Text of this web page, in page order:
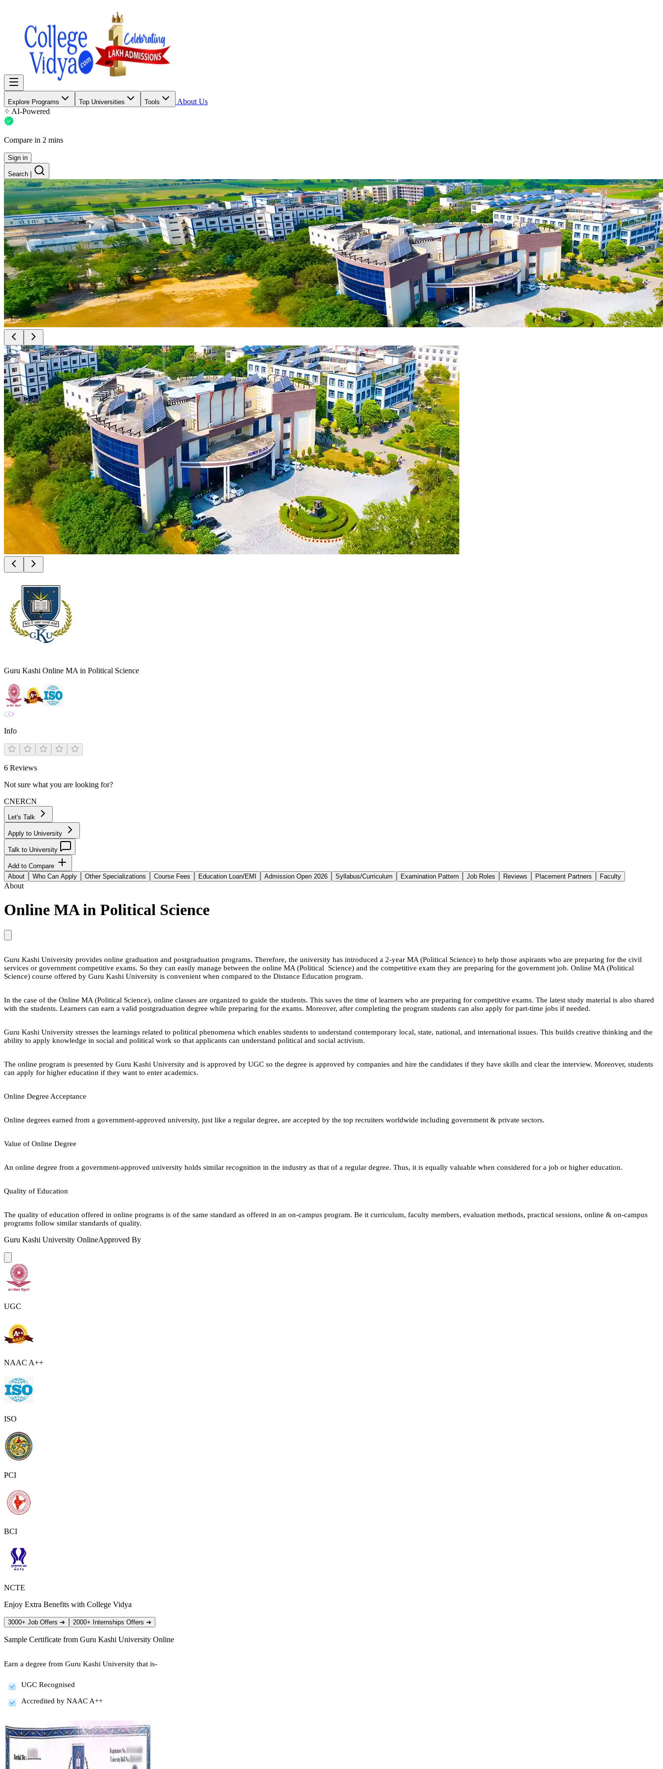
Explore Programs Top Universities Tools
About Us
AI-Powered
Compare in 2 mins
Sign in
Search
Guru Kashi Online MA in Political Science
Info
6 Reviews
Not sure what you are looking for?
CNERCN
Let's Talk
Apply to University
Talk to University
Add to Compare
About
Who Can Apply Other Specializations Course Fees Education Loan/EMI Admission Open 2026 Syllabus/Curriculum Examination Pattern Job Roles Reviews Placement Partners Faculty
About
Online MA in Political Science
Guru Kashi University provides online graduation and postgraduation programs. Therefore, the university has introduced a 2-year MA (Political Science) to help those aspirants who are preparing for the civil
services or government competitive exams. So they can easily manage between the online MA (Political Science) and the competitive exam they are preparing for the government job. Online MA (Political
Science) course offered by Guru Kashi University is convenient when compared to the Distance Education program.
In the case of the Online MA (Political Science), online classes are organized to guide the students. This saves the time of learners who are preparing for competitive exams. The latest study material is also shared
with the students. Learners can earn a valid postgraduation degree while preparing for the exams. Moreover, after completing the program students can also apply for part-time jobs if needed.
Guru Kashi University stresses the learnings related to political phenomena which enables students to understand contemporary local, state, national, and international issues. This builds creative thinking and the
ability to apply knowledge in social and political work so that applicants can understand political and social activism.
The online program is presented by Guru Kashi University and is approved by UGC so the degree is approved by companies and hire the candidates if they have skills and clear the interview. Moreover, students
can apply for higher education if they want to enter academics.
Online Degree Acceptance
Online degrees earned from a government-approved university, just like a regular degree, are accepted by the top recruiters worldwide including government & private sectors.
Value of Online Degree
An online degree from a government-approved university holds similar recognition in the industry as that of a regular degree. Thus, it is equally valuable when considered for a job or higher education.
Quality of Education
The quality of education offered in online programs is of the same standard as offered in an on-campus program. Be it curriculum, faculty members, evaluation methods, practical sessions, online & on-campus
programs follow similar standards of quality.
Guru Kashi University OnlineApproved By
UGC
NAAC A++
ISO
PCI
BCI
NCTE
Enjoy Extra Benefits with College Vidya
3000+ Job Offers ➔ 2000+ Internships Offers ➔
Sample Certificate from Guru Kashi University Online
Earn a degree from Guru Kashi University that is-
UGC Recognised
Accredited by NAAC A++